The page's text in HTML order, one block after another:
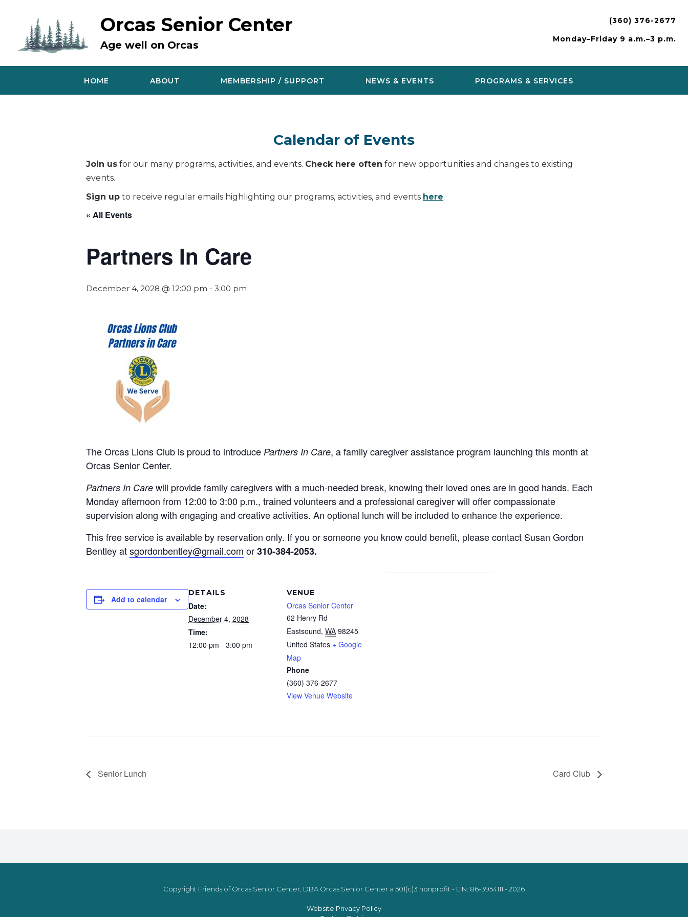
Orcas Senior Center
Age well on Orcas
(360) 376-2677
Monday–Friday 9 a.m.–3 p.m.
HOME ABOUT MEMBERSHIP / SUPPORT NEWS & EVENTS PROGRAMS & SERVICES
Calendar of Events
Join us for our many programs, activities, and events. Check here often for new opportunities and changes to existing
events.
Sign up to receive regular emails highlighting our programs, activities, and events here.
« All Events
Partners In Care
December 4, 2028 @ 12:00 pm - 3:00 pm
The Orcas Lions Club is proud to introduce Partners In Care, a family caregiver assistance program launching this month at
Orcas Senior Center.
Partners In Care will provide family caregivers with a much-needed break, knowing their loved ones are in good hands. Each
Monday afternoon from 12:00 to 3:00 p.m., trained volunteers and a professional caregiver will offer compassionate
supervision along with engaging and creative activities. An optional lunch will be included to enhance the experience.
This free service is available by reservation only. If you or someone you know could benefit, please contact Susan Gordon
Bentley atsgordonbentley@gmail.com or310-384-2053.
Add to calendar
DETAILS
Date:
December 4, 2028
Time:
12:00 pm - 3:00 pm
VENUE
Orcas Senior Center
62 Henry Rd
Eastsound, WA 98245
United States + Google
Map
Phone
(360) 376-2677
View Venue Website
Senior Lunch Card Club
Copyright Friends of Orcas Senior Center, DBA Orcas Senior Center a 501(c)3 nonprofit - EIN: 86-3954111 - 2026
Website Privacy Policy